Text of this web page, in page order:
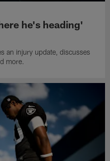
he's heading'
an injury update, discusses
more.